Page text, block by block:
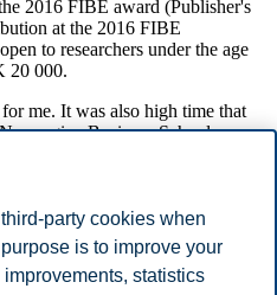
2016 FIBE award (Publisher's
at the 2016 FIBE
to researchers under the age
20 000.
me. It was also high time that
Business School
Stacescu: "Collateral and
Relationships". Research
Conference at the Norwegian
party cookies when
is to improve your
statistics